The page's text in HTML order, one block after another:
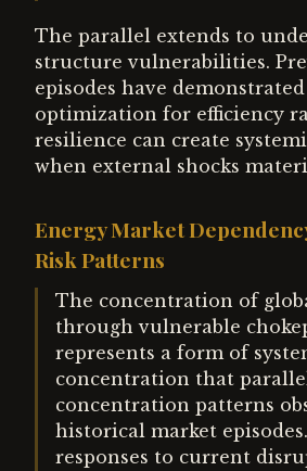
The parallel extends to
structure vulnerabilities.
episodes have
optimization for efficiency
resilience can create
when external shocks
Energy Market
Risk Patterns
The concentration of
through vulnerable
represents a form of
concentration that
concentration patterns
historical market
responses to current